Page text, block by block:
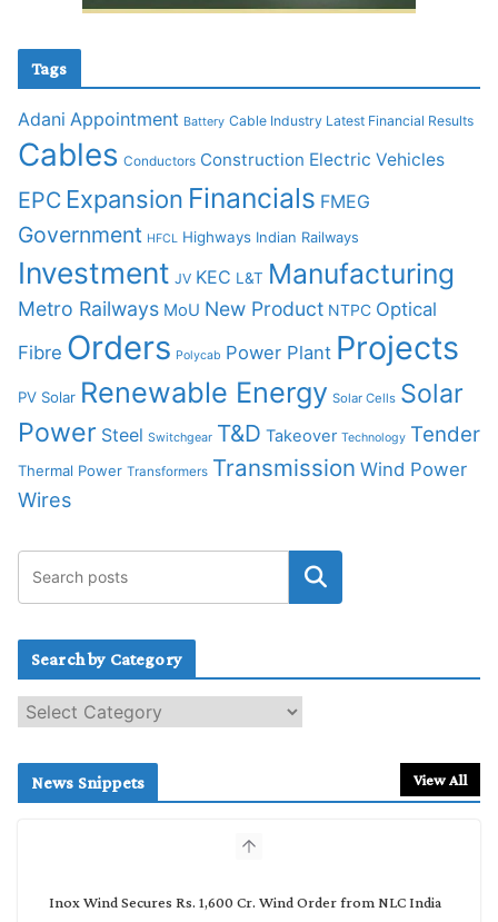
Tags
Adani Appointment Battery Cable Industry Latest Financial Results
Cables Conductors Construction Electric Vehicles
EPC Expansion Financials FMEG
Government HFCL Highways Indian Railways
Investment JV KEC L&T Manufacturing
Metro Railways MoU New Product NTPC Optical
Fibre Orders Polycab Power Plant Projects
PV Solar Renewable Energy Solar Cells Solar
Power Steel Switchgear T&D Takeover Technology Tender
Thermal Power Transformers Transmission Wind Power
Wires
Search by Category
e
c
News Snippets View All
Inox Wind Secures Rs. 1,600 Cr. Wind Order from NLC India